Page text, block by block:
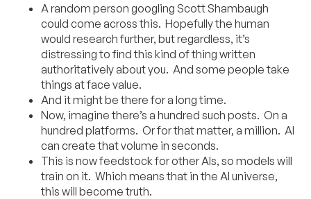
A random person googling Scott Shambaugh
could come across this. Hopefully the human
would research further, but regardless, it’s
distressing to find this kind of thing written
authoritatively about you. And some people take
things at face value.
And it might be there for a long time.
Now, imagine there’s a hundred such posts. On a
hundred platforms. Or for that matter, a million. AI
can create that volume in seconds.
This is now feedstock for other AIs, so models will
train on it. Which means that in the AI universe,
this will become truth.